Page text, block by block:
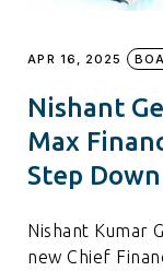
APR 16, 2025
Nishant
Max
Step Down
Nishant Kumar
new Chief